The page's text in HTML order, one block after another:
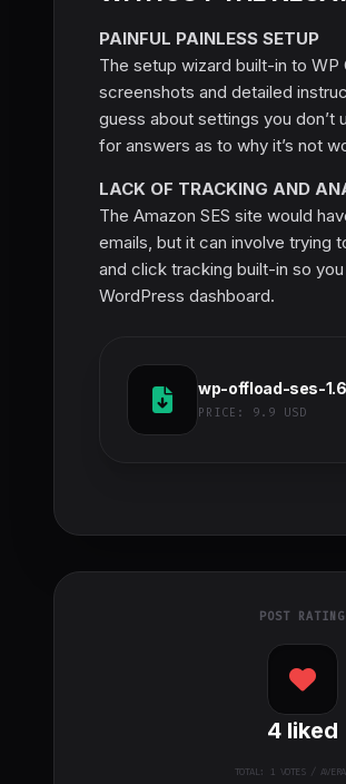
PAINFUL PAINLESS SETUP
The setup wizard built-in to
screenshots and detailed
guess about settings you
for answers as to why it’s not
LACK OF TRACKING AND
The Amazon SES site would
emails, but it can involve trying
and click tracking built-in so
WordPress dashboard.
wp-offload-ses-
PRICE: 9.9 USD
POST RATING
4liked
TOTAL: 1VOTES /